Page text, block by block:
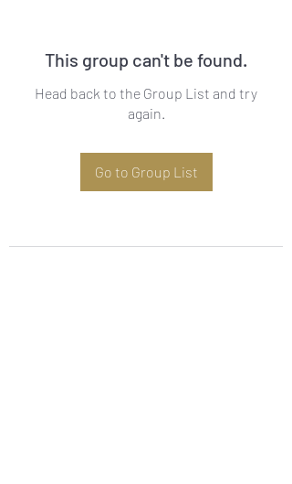
This group can't be found.
Head back to the Group List and try
again.
Go to Group List